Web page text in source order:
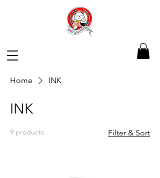
Home INK
INK
9 products Filter & Sort